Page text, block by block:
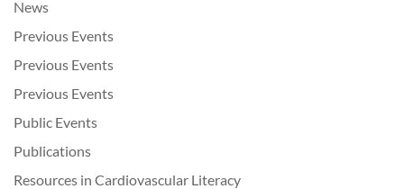
News
Previous Events
Previous Events
Previous Events
Public Events
Publications
Resources in Cardiovascular Literacy